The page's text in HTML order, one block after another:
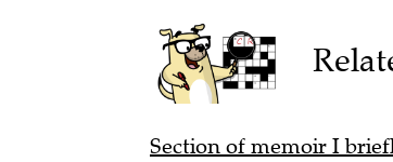
Section of memoir I